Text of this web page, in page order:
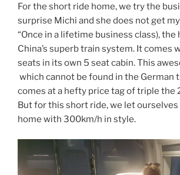
For the short ride home, we try the
surprise Michi and she does not get
“Once in a lifetime business class), the
China’s superb train system. It comes
seats in its own 5 seat cabin. This
which cannot be found in the German
comes at a hefty price tag of triple the
But for this short ride, we let
home with 300km/h in style.